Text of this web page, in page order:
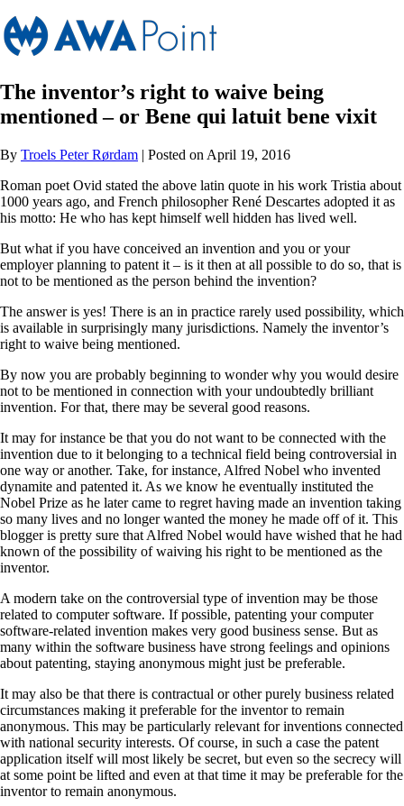
The inventor’s right to waive being
mentioned – or Bene qui latuit bene vixit
By Troels Peter Rørdam | Posted on April 19, 2016
Roman poet Ovid stated the above latin quote in his work Tristia about
1000 years ago, and French philosopher René Descartes adopted it as
his motto: He who has kept himself well hidden has lived well.
But what if you have conceived an invention and you or your
employer planning to patent it – is it then at all possible to do so, that is
not to be mentioned as the person behind the invention?
The answer is yes! There is an in practice rarely used possibility, which
is available in surprisingly many jurisdictions. Namely the inventor’s
right to waive being mentioned.
By now you are probably beginning to wonder why you would desire
not to be mentioned in connection with your undoubtedly brilliant
invention. For that, there may be several good reasons.
It may for instance be that you do not want to be connected with the
invention due to it belonging to a technical field being controversial in
one way or another. Take, for instance, Alfred Nobel who invented
dynamite and patented it. As we know he eventually instituted the
Nobel Prize as he later came to regret having made an invention taking
so many lives and no longer wanted the money he made off of it. This
blogger is pretty sure that Alfred Nobel would have wished that he had
known of the possibility of waiving his right to be mentioned as the
inventor.
A modern take on the controversial type of invention may be those
related to computer software. If possible, patenting your computer
software-related invention makes very good business sense. But as
many within the software business have strong feelings and opinions
about patenting, staying anonymous might just be preferable.
It may also be that there is contractual or other purely business related
circumstances making it preferable for the inventor to remain
anonymous. This may be particularly relevant for inventions connected
with national security interests. Of course, in such a case the patent
application itself will most likely be secret, but even so the secrecy will
at some point be lifted and even at that time it may be preferable for the
inventor to remain anonymous.